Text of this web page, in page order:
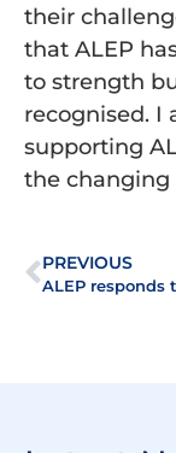
their
that ALEP
to strength
recognised. I
supporting
the changing
PREVIOUS